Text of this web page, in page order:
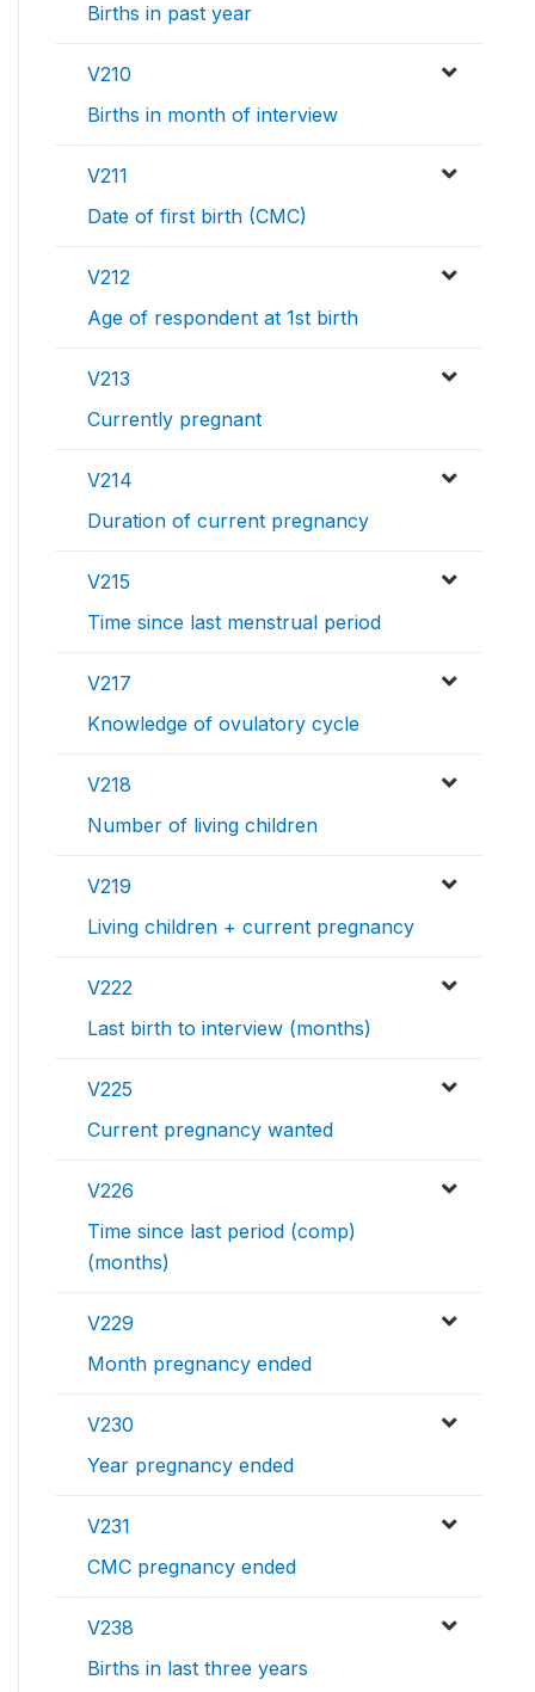
Births in past year
V210
Births in month of interview
V211
Date of first birth (CMC)
V212
Age of respondent at 1st birth
V213
Currently pregnant
V214
Duration of current pregnancy
V215
Time since last menstrual period
V217
Knowledge of ovulatory cycle
V218
Number of living children
V219
Living children + current pregnancy
V222
Last birth to interview (months)
V225
Current pregnancy wanted
V226
Time since last period (comp)
(months)
V229
Month pregnancy ended
V230
Year pregnancy ended
V231
CMC pregnancy ended
V238
Births in last three years